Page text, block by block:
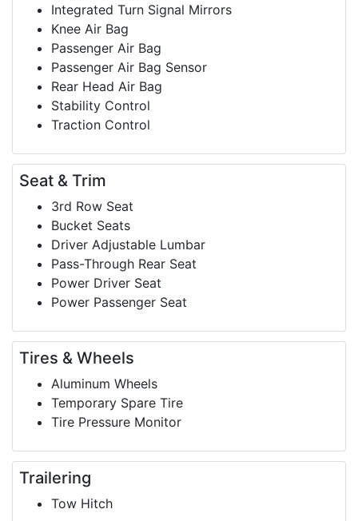
Integrated Turn Signal Mirrors
Knee Air Bag
Passenger Air Bag
Passenger Air Bag Sensor
Rear Head Air Bag
Stability Control
Traction Control
Seat & Trim
3rd Row Seat
Bucket Seats
Driver Adjustable Lumbar
Pass-Through Rear Seat
Power Driver Seat
Power Passenger Seat
Tires & Wheels
Aluminum Wheels
Temporary Spare Tire
Tire Pressure Monitor
Trailering
Tow Hitch